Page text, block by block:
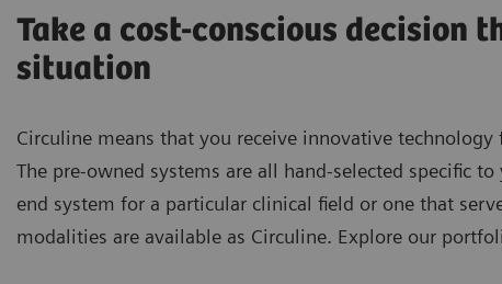
Take a cost-conscious decision
situation
Circuline means that you receive innovative
The pre-owned systems are all hand-selected specific
end system for a particular clinical field or one that
modalities are available as Circuline. Explore our